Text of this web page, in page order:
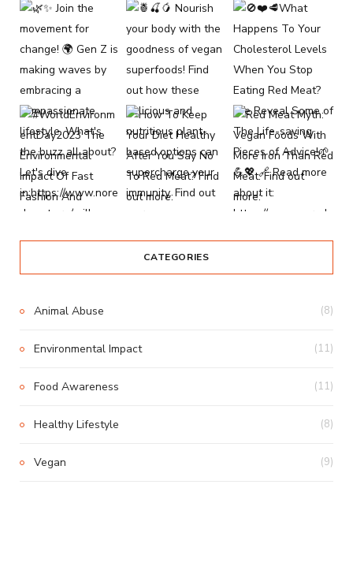
CATEGORIES
Animal Abuse (8)
Environmental Impact (11)
Food Awareness (11)
Healthy Lifestyle (8)
Vegan (9)